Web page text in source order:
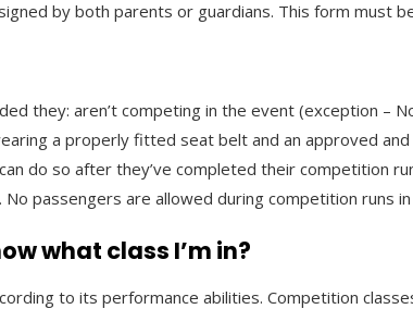
by both parents or guardians. This form must
they: aren’t competing in the event (exception –
a properly fitted seat belt and an approved
do so after they’ve completed their competition
passengers are allowed during competition runs
what class I’m in?
to its performance abilities. Competition